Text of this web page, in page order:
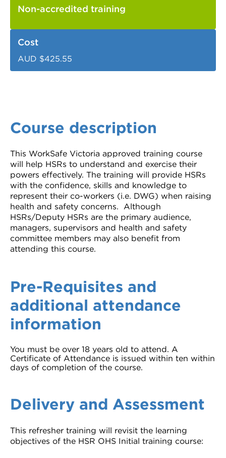
Non-accredited training
Cost
AUD $425.55
Course description
This WorkSafe Victoria approved training course
will help HSRs to understand and exercise their
powers effectively. The training will provide HSRs
with the confidence, skills and knowledge to
represent their co-workers (i.e. DWG) when raising
health and safety concerns. Although
HSRs/Deputy HSRs are the primary audience,
managers, supervisors and health and safety
committee members may also benefit from
attending this course.
Pre-Requisites and
additional attendance
information
You must be over 18 years old to attend. A
Certificate of Attendance is issued within ten within
days of completion of the course.
Delivery and Assessment
This refresher training will revisit the learning
objectives of the HSR OHS Initial training course: